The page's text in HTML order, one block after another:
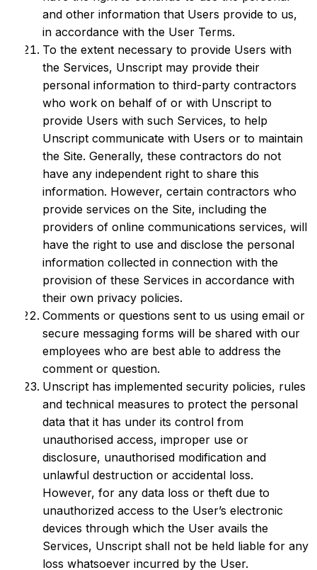
and other information that Users provide to us,
in accordance with the User Terms.
To the extent necessary to provide Users with
the Services, Unscript may provide their
personal information to third-party contractors
who work on behalf of or with Unscript to
provide Users with such Services, to help
Unscript communicate with Users or to maintain
the Site. Generally, these contractors do not
have any independent right to share this
information. However, certain contractors who
provide services on the Site, including the
providers of online communications services, will
have the right to use and disclose the personal
information collected in connection with the
provision of these Services in accordance with
their own privacy policies.
Comments or questions sent to us using email or
secure messaging forms will be shared with our
employees who are best able to address the
comment or question.
Unscript has implemented security policies, rules
and technical measures to protect the personal
data that it has under its control from
unauthorised access, improper use or
disclosure, unauthorised modification and
unlawful destruction or accidental loss.
However, for any data loss or theft due to
unauthorized access to the User’s electronic
devices through which the User avails the
Services, Unscript shall not be held liable for any
loss whatsoever incurred by the User.